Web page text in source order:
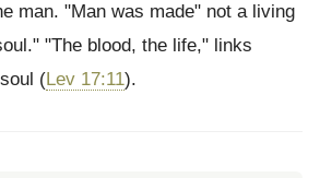
man. "Man was made" not a living
"The blood, the life," links
(Lev 17:11).